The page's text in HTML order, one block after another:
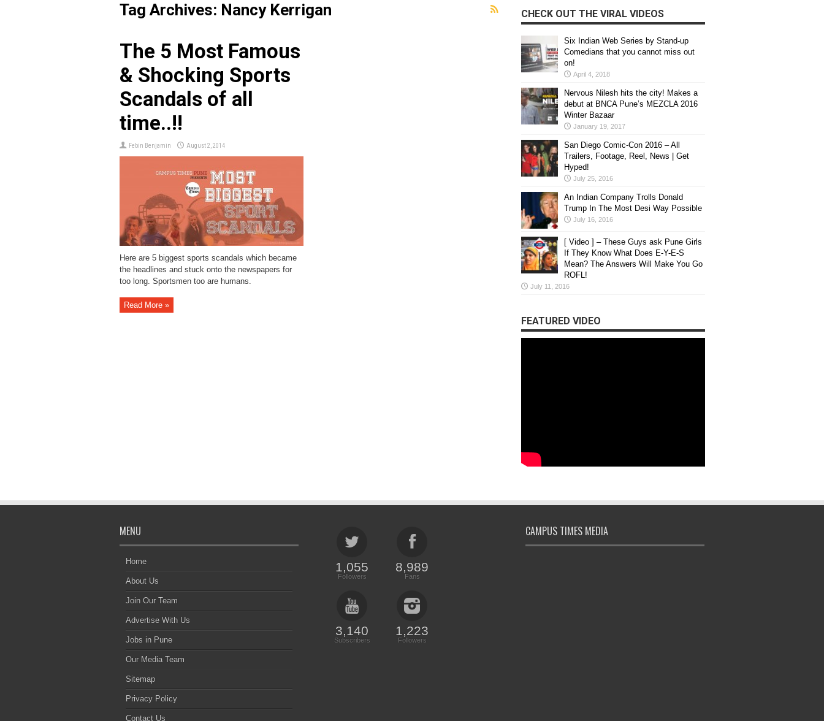
Tag Archives: Nancy Kerrigan
The 5 Most Famous
& Shocking Sports
Scandals of all
time..!!
Febin Benjamin August 2, 2014
Here are 5 biggest sports scandals which became
the headlines and stuck onto the newspapers for
too long. Sportsmen too are humans.
Read More »
CHECK OUT THE VIRAL VIDEOS
Six Indian Web Series by Stand-up
Comedians that you cannot miss out
on!
April 4, 2018
Nervous Nilesh hits the city! Makes a
debut at BNCA Pune’s MEZCLA 2016
Winter Bazaar
January 19, 2017
San Diego Comic-Con 2016 – All
Trailers, Footage, Reel, News | Get
Hyped!
July 25, 2016
An Indian Company Trolls Donald
Trump In The Most Desi Way Possible
July 16, 2016
[ Video ] – These Guys ask Pune Girls
If They Know What Does E-Y-E-S
Mean? The Answers Will Make You Go
ROFL!
July 11, 2016
FEATURED VIDEO
MENU
Home
About Us
Join Our Team
Advertise With Us
Jobs in Pune
Our Media Team
Sitemap
Privacy Policy
Contact Us
1,055
Followers
8,989
Fans
3,140
Subscribers
1,223
Followers
CAMPUS TIMES MEDIA